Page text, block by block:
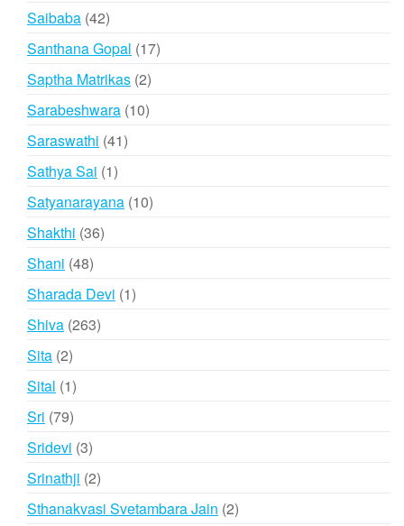
Saibaba 4242
products
Santhana Gopal 1717
Saptha Matrikas 22
products
Sarabeshwara 1010
Saraswathi 4141
Sathya Sai 11
product
Satyanarayana 1010
Shakthi 3636
Shani 4848
products
Sharada Devi 11
Shiva 263263
Sita 22
products
Sital 11
Sri 7979
products
Sridevi 33
products
Srinathji 22
products
Sthanakvasi Svetambara Jain 22